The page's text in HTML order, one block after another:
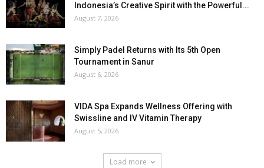
Indonesia’s Creative Spirit with the Powerful...
August 7, 2026
Simply Padel Returns with Its 5th Open
Tournament in Sanur
August 6, 2026
VIDA Spa Expands Wellness Offering with
Swissline and IV Vitamin Therapy
August 5, 2026
Load more